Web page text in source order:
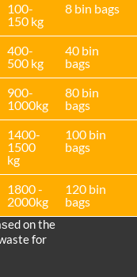
100-
150 kg
8 bin bags
400-
500 kg
40 bin
bags
900-
1000kg
80 bin
bags
1400-
1500
kg
100 bin
bags
1800 -
2000kg
120 bin
bags
on the
for